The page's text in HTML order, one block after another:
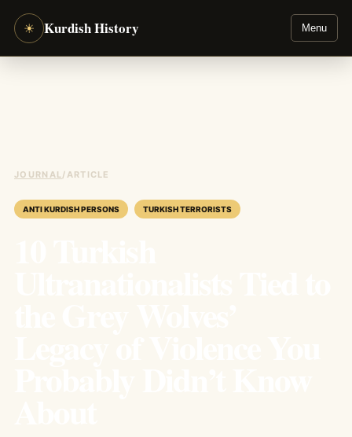
☀ Kurdish History Menu
JOURNAL/ARTICLE
ANTI KURDISH PERSONS TURKISH TERRORISTS